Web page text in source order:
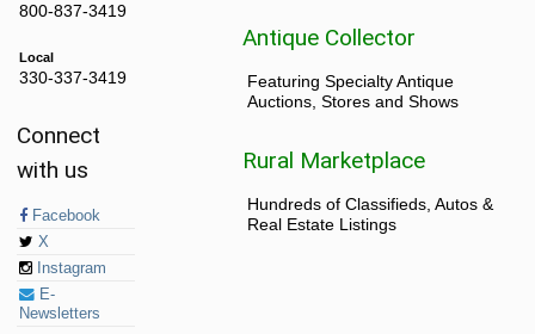
800-837-3419
Local
330-337-3419
Connect
with us
Facebook
X
Instagram
E-
Newsletters
Antique Collector
Featuring Specialty Antique
Auctions, Stores and Shows
Rural Marketplace
Hundreds of Classifieds, Autos &
Real Estate Listings